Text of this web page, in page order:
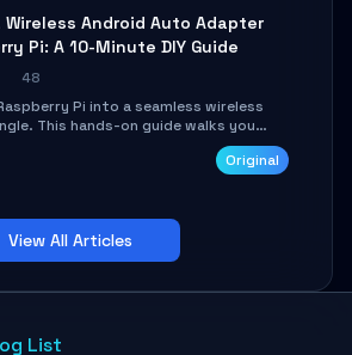
Wireless Android Auto Adapter
Pi: A 10-Minute DIY Guide
48
Pi into a seamless wireless
This hands-on guide walks you
custom image, configuring USB
up WiFi/BT pairing, and
Original
View All Articles
List